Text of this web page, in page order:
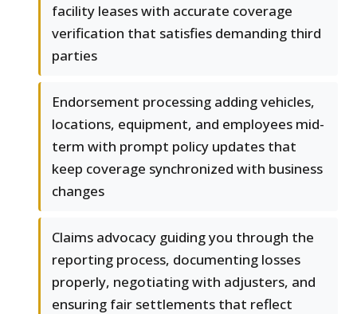
facility leases with accurate coverage
verification that satisfies demanding third
parties
Endorsement processing adding vehicles,
locations, equipment, and employees mid-
term with prompt policy updates that
keep coverage synchronized with business
changes
Claims advocacy guiding you through the
reporting process, documenting losses
properly, negotiating with adjusters, and
ensuring fair settlements that reflect